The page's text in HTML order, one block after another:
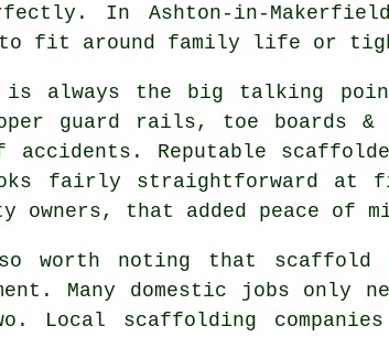
In Ashton-in-
fit around family life or
is always the big talking
guard rails, toe boards
Reputable
fairly straightforward at
owners, that added peace of
worth noting that scaffold
Many domestic jobs
Local scaffolding companies